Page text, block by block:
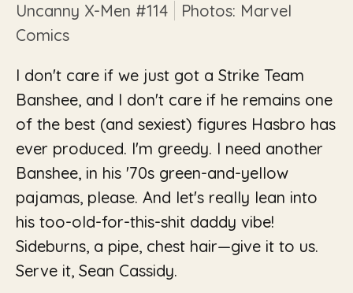
Uncanny X-Men #114
Photos: Marvel
Comics
I don't care if we just got a Strike Team
Banshee, and I don't care if he remains one
of the best (and sexiest) figures Hasbro has
ever produced. I'm greedy. I need another
Banshee, in his '70s green-and-yellow
pajamas, please. And let's really lean into
his too-old-for-this-shit daddy vibe!
Sideburns, a pipe, chest hair—give it to us.
Serve it, Sean Cassidy.